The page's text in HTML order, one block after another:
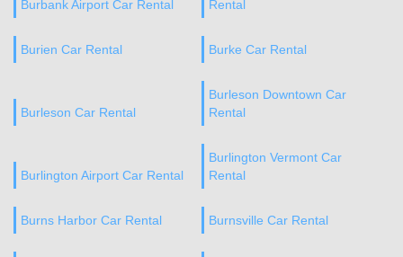
Burbank Airport Car Rental Rental
Burien Car Rental Burke Car Rental
Burleson Car Rental
Burleson Downtown Car
Rental
Burlington Airport Car Rental
Burlington Vermont Car
Rental
Burns Harbor Car Rental Burnsville Car Rental